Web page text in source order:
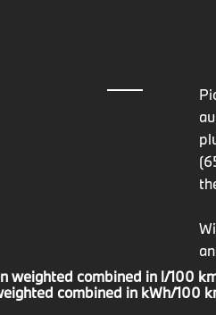
weighted combined in l/100
combined in kWh/100